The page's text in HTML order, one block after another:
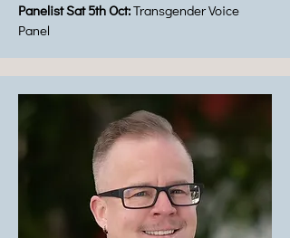
Panelist Sat 5th Oct:Transgender Voice
Panel